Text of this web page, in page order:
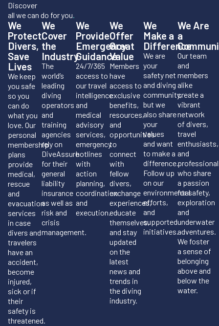
Discover
all we can do for you.
We
Protect
Divers,
Save
Lives
We keep
you safe
so you
can do
what you
love. Our
personal
membership
plans
provide
medical,
rescue
and
evacuation
services
in case
divers and
travelers
have an
accident,
become
injured,
sick or if
their
safety is
threatened.
We
Cover
the
Industry
The
world’s
leading
diving
operators
and
training
agencies
rely on
DiveAssure
for their
general
liability
insurance
as well as
risk and
crisis
management.
We
Provide
Emergency
Guidance
24/7/365
access to
our travel
intelligence
and
medical
advisory
services,
emergency
hotlines
with
action
planning,
coordination
and
execution.
We
Offer
Great
Value
Members
have
access to
exclusive
benefits,
resources,
and
opportunities
to
connect
with
fellow
divers,
exchange
experiences,
educate
themselves,
and stay
updated
on the
latest
news and
trends in
the diving
industry.
We
Make a
Difference
We are
your
safety net
and diving
community,
but we
also share
your
values
and want
to make a
difference.
Follow up
on our
environmental
efforts,
and
supported
initiatives.
We Are
a
Our team
and
members
alike
create a
vibrant
network
of divers,
travel
enthusiasts,
and
who share
a passion
for safety,
exploration
and
underwater
adventures.
We foster
a sense of
belonging
above and
below the
water.